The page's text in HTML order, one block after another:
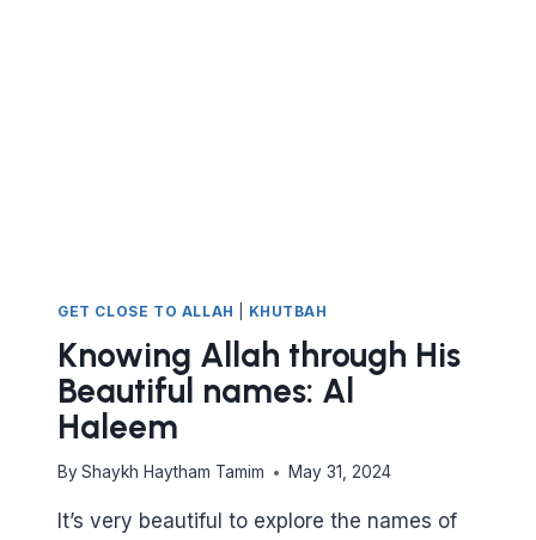
GET CLOSE TO ALLAH KHUTBAH
Knowing Allah through His
Beautiful names: Al
Haleem
By Shaykh Haytham Tamim May 31, 2024
It’s very beautiful to explore the names of